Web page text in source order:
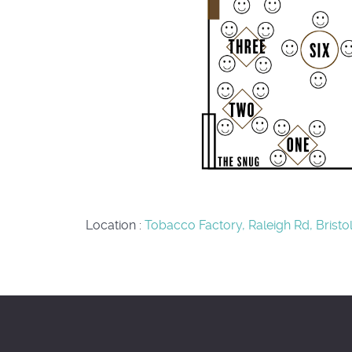
Location : Tobacco Factory, Raleigh Rd,